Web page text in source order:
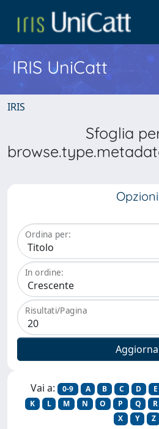
IRIS UniCatt
IRIS
Sfoglia
Opzioni
Ordina per:
In ordine:
Risultati/Pagina
Vai a: 0-9 A B C D E
K
L M N O P Q R
X
Y Z